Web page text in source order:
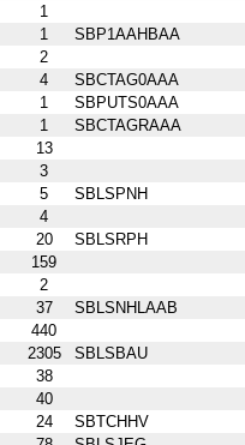
1
1
SBP1AAHBAA
2
4
SBCTAG0AAA
1
SBPUTS0AAA
1
SBCTAGRAAA
13
3
5
SBLSPNH
4
20
SBLSRPH
159
2
37
SBLSNHLAAB
440
2305
SBLSBAU
38
40
24
SBTCHHV